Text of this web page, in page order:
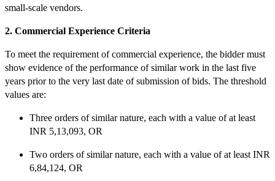
small-scale vendors.
2. Commercial Experience Criteria
To meet the requirement of commercial experience, the bidder must
show evidence of the performance of similar work in the last five
years prior to the very last date of submission of bids. The threshold
values are:
Three orders of similar nature, each with a value of at least
INR 5,13,093, OR
Two orders of similar nature, each with a value of at least INR
6,84,124, OR